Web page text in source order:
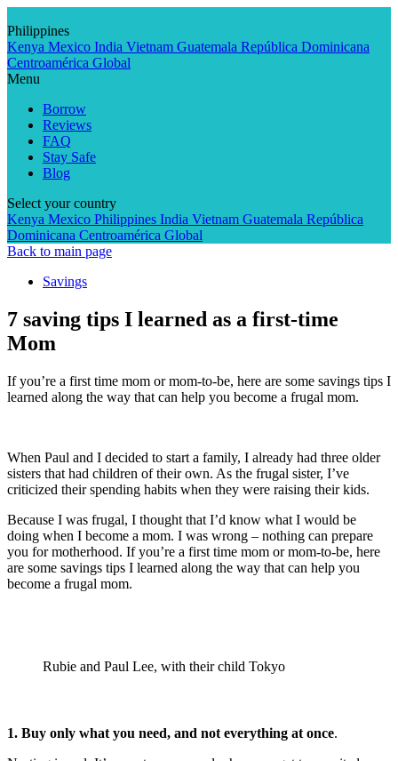
to
content
Philippines
Kenya Mexico India Vietnam Guatemala República Dominicana
Centroamérica Global
Menu
Borrow
Reviews
FAQ
Stay Safe
Blog
Select your country
Kenya Mexico Philippines India Vietnam Guatemala República
Dominicana Centroamérica Global
Back to main page
Savings
7 saving tips I learned as a first-time
Mom
If you’re a first time mom or mom-to-be, here are some savings tips I
learned along the way that can help you become a frugal mom.
When Paul and I decided to start a family, I already had three older
sisters that had children of their own. As the frugal sister, I’ve
criticized their spending habits when they were raising their kids.
Because I was frugal, I thought that I’d know what I would be
doing when I become a mom. I was wrong – nothing can prepare
you for motherhood. If you’re a first time mom or mom-to-be, here
are some savings tips I learned along the way that can help you
become a frugal mom.
Rubie and Paul Lee, with their child Tokyo
1. Buy only what you need, and not everything at once.